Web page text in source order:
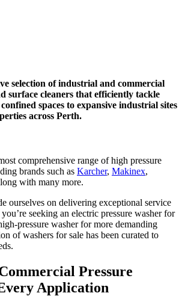
selection of industrial and commercial
surface cleaners that efficiently tackle
spaces to expansive industrial sites
across Perth.
comprehensive range of high pressure
brands such as Karcher, Makinex,
with many more.
ourselves on delivering exceptional service
seeking an electric pressure washer for
pressure washer for more demanding
of washers for sale has been curated to
Pressure
Application